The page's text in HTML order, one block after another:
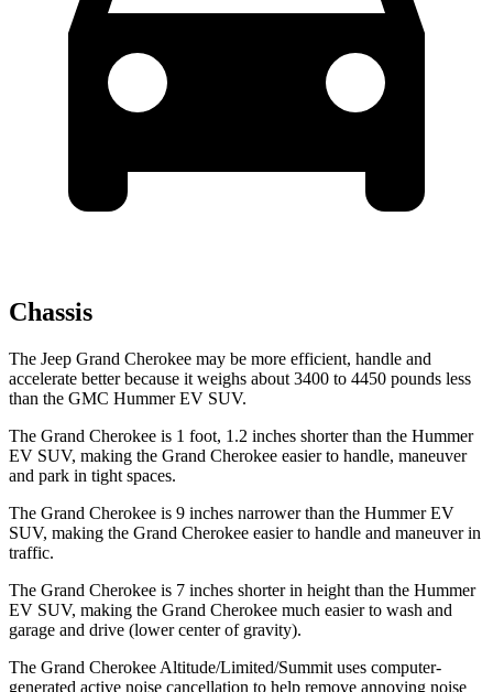
Chassis
The Jeep Grand Cherokee may be more efficient, handle and
accelerate better because it weighs about 3400 to 4450 pounds less
than the GMC Hummer EV SUV.
The Grand Cherokee is 1 foot, 1.2 inches shorter than the Hummer
EV SUV, making the Grand Cherokee easier to handle, maneuver
and park in tight spaces.
The Grand Cherokee is 9 inches narrower than the Hummer EV
SUV, making the Grand Cherokee easier to handle and maneuver in
traffic.
The Grand Cherokee is 7 inches shorter in height than the Hummer
EV SUV, making the Grand Cherokee much easier to wash and
garage and drive (lower center of gravity).
The Grand Cherokee Altitude/Limited/Summit uses computer-
generated active noise cancellation to help remove annoying noise